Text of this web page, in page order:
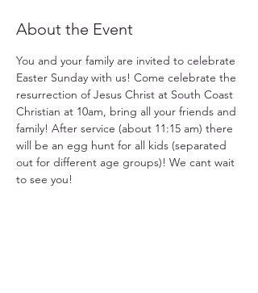
About the Event
You and your family are invited to celebrate
Easter Sunday with us! Come celebrate the
resurrection of Jesus Christ at South Coast
Christian at 10am, bring all your friends and
family! After service (about 11:15 am) there
will be an egg hunt for all kids (separated
out for different age groups)! We cant wait
to see you!